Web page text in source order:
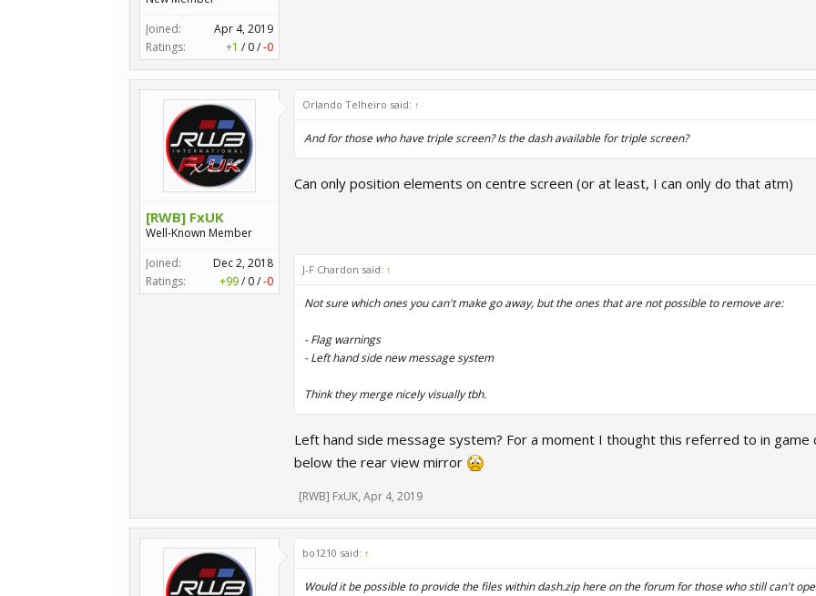
Joined:
Apr 4, 2019
Ratings:
+1 / 0/-0
[RWB] FxUK
Well-Known Member
Joined:
Dec 2, 2018
Ratings:
+99/ 0/-0
Orlando Telheiro said: ↑
And for those who have triple screen? Is the dash available for triple screen?
Can only position elements on centre screen (or at least, I can only do that atm)
J-F Chardon said: ↑
Not sure which ones you can't make go away, but the ones that are not possible to remove are:
- Flag warnings
- Left hand side new message system
Think they merge nicely visually tbh.
Left hand side message system? For a moment I thought this referred to in game
below the rear view mirror
[RWB] FxUK, Apr 4, 2019
bo1210 said: ↑
Would it be possible to provide the files within dash.zip here on the forum for those who still can't